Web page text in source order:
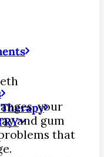
your
and gum
that